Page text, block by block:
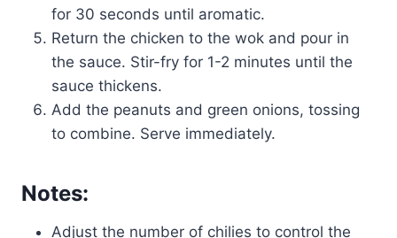
for 30 seconds until aromatic.
Return the chicken to the wok and pour in
the sauce. Stir-fry for 1-2 minutes until the
sauce thickens.
Add the peanuts and green onions, tossing
to combine. Serve immediately.
Notes:
Adjust the number of chilies to control the